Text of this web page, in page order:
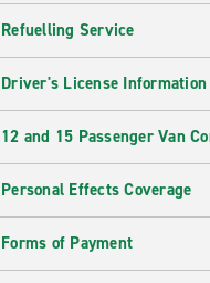
Refuelling Service
Driver's License Information
12 and 15 Passenger Van
Personal Effects Coverage
Forms of Payment